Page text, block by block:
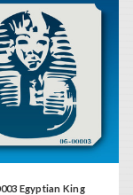
Egyptian King